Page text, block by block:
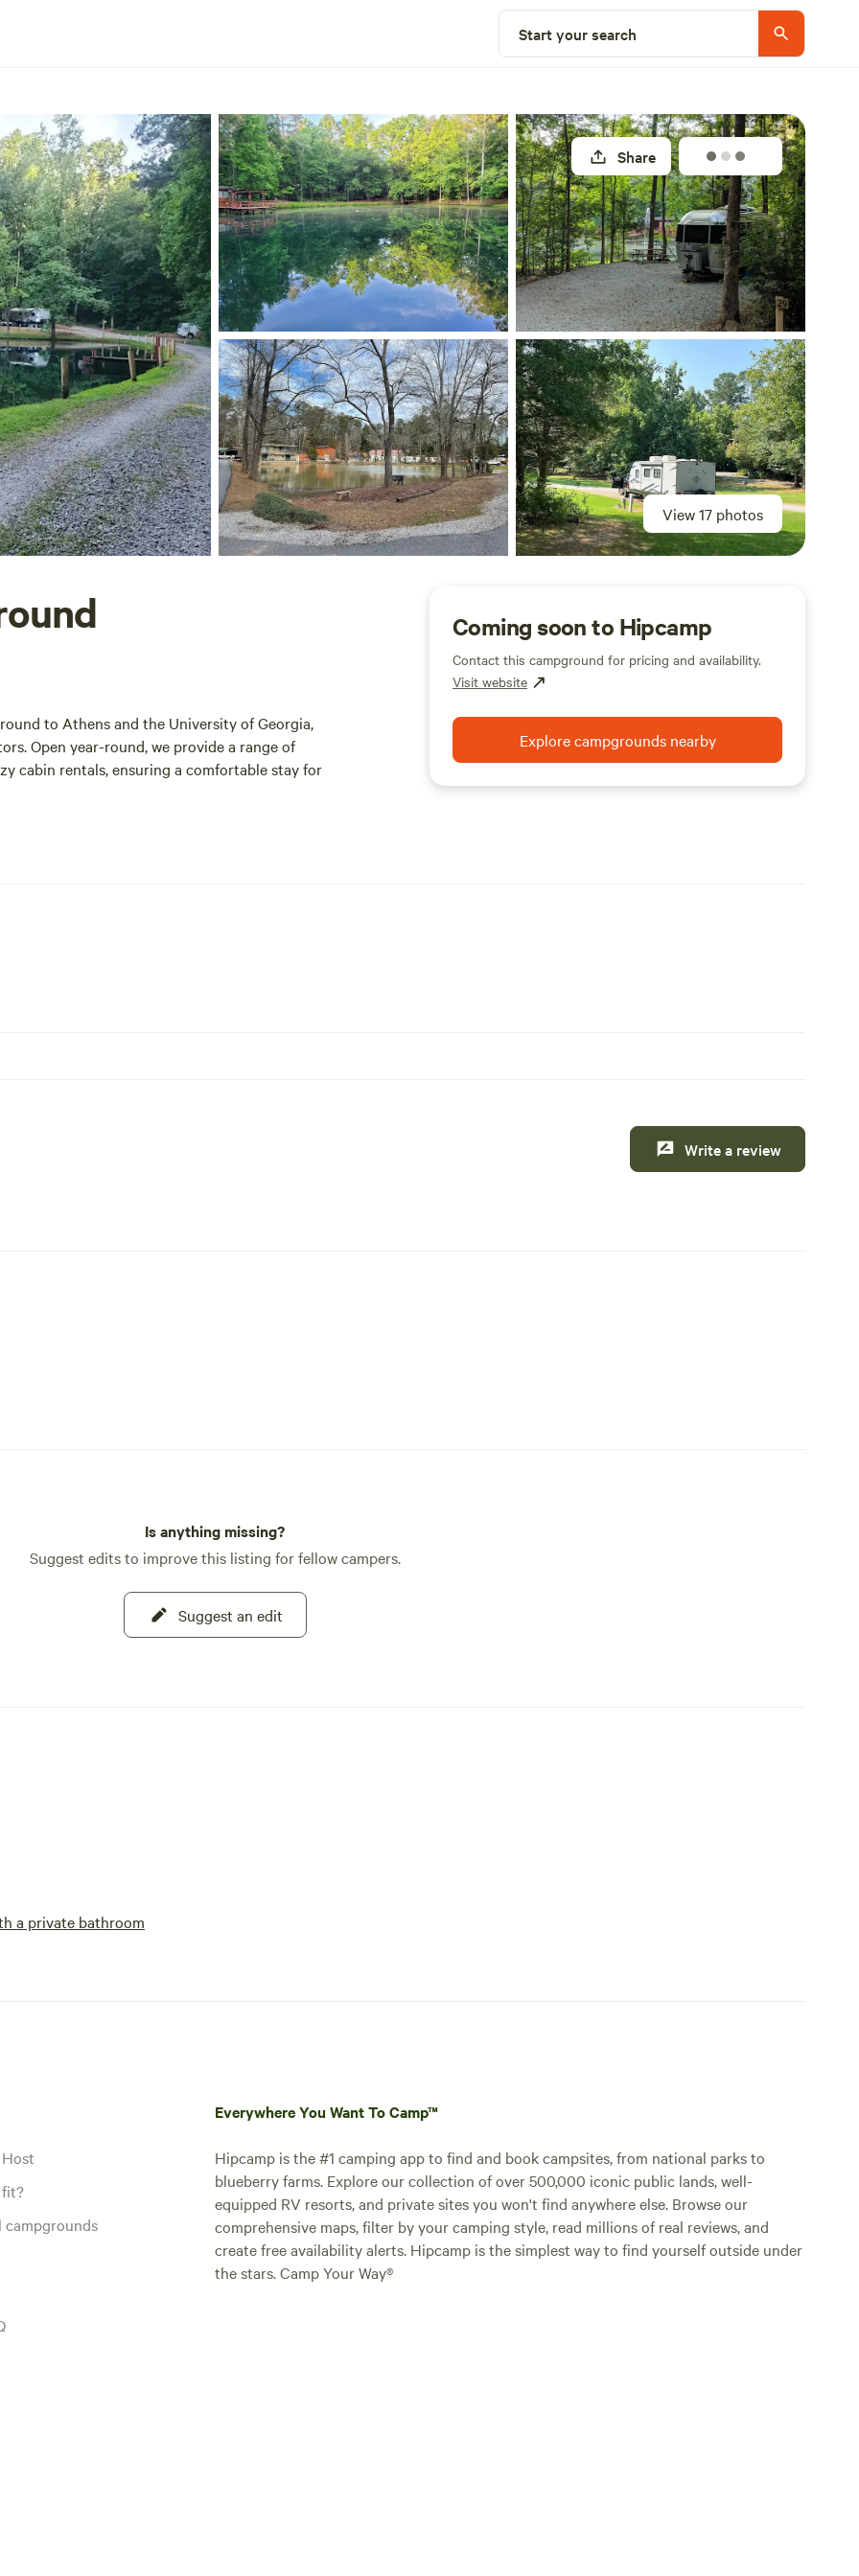
Start your search
View 17 photos
Share
to Athens and the University of Georgia,
Open year-round, we provide a range of
cabin rentals, ensuring a comfortable stay for
for wildlife viewing add to the charm of Pine
Coming soon to Hipcamp
Contact this campground for pricing and availability.
Visit website
Explore campgrounds nearby
Write a review
Is anything missing?
Suggest edits to improve this listing for fellow campers.
Suggest an edit
a private bathroom
fit?
campgrounds
Everywhere You Want To Camp™
Hipcamp is the #1 camping app to find and book campsites, from national parks to
blueberry farms. Explore our collection of over 500,000 iconic public lands, well-
equipped RV resorts, and private sites you won't find anywhere else. Browse our
comprehensive maps, filter by your camping style, read millions of real reviews, and
create free availability alerts. Hipcamp is the simplest way to find yourself outside under
the stars. Camp Your Way®